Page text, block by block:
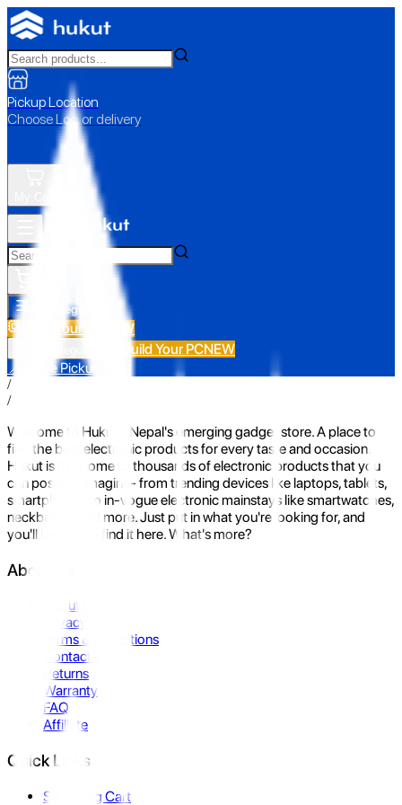
Pickup Location
Choose Loc. or delivery
All Categories
Build Your PC NEW
Build Your PCNEW
📍 Store Pickup
/
/
Welcome to Hukut - Nepal's emerging gadget store. A place to
find the best electronic products for every taste and occasion.
Hukut is the home to thousands of electronic products that you
can possibly imagine- from trending devices like laptops, tablets,
smartphones to in-vogue electronic mainstays like smartwatches,
neckbands, and more. Just put in what you're looking for, and
you'll be sure to find it here. What's more?
About Us
About Us
Privacy Policy
Terms & Conditions
Contact Us
Returns
Warranty
FAQ
Affiliate
Quick Links
Shopping Cart